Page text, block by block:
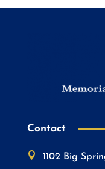
Contact

1102 Big